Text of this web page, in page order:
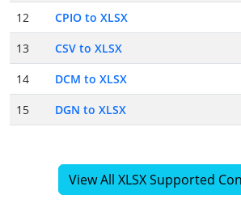
12
CPIO to XLSX
13
CSV to XLSX
14
DCM to XLSX
15
DGN to XLSX
View All XLSX Supported